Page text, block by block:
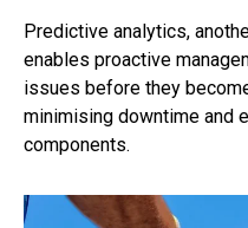
Predictive analytics,
enables proactive
issues before they
minimising downtime and
components.